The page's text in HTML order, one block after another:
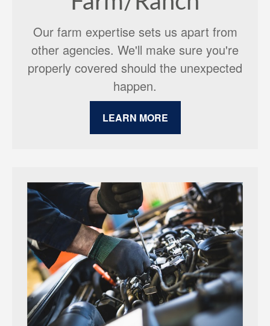
Our farm expertise sets us apart from
other agencies. We'll make sure you're
properly covered should the unexpected
happen.
LEARN MORE